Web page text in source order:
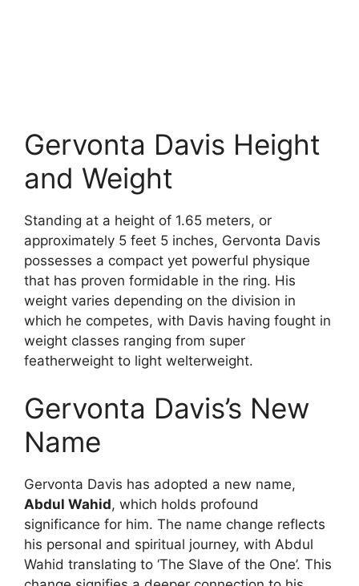
Gervonta Davis Height
and Weight
Standing at a height of 1.65 meters, or
approximately 5 feet 5 inches, Gervonta Davis
possesses a compact yet powerful physique
that has proven formidable in the ring. His
weight varies depending on the division in
which he competes, with Davis having fought in
weight classes ranging from super
featherweight to light welterweight.
Gervonta Davis’s New
Name
Gervonta Davis has adopted a new name,
Abdul Wahid, which holds profound
significance for him. The name change reflects
his personal and spiritual journey, with Abdul
Wahid translating to ‘The Slave of the One’. This